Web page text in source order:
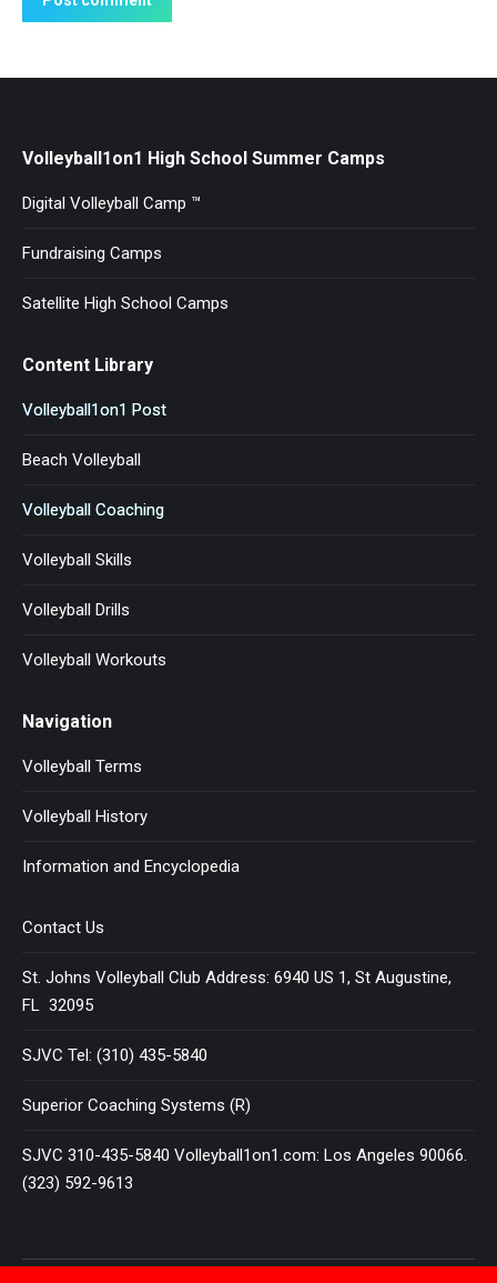
Volleyball1on1 High School Summer Camps
Digital Volleyball Camp ™
Fundraising Camps
Satellite High School Camps
Content Library
Volleyball1on1 Post
Beach Volleyball
Volleyball Coaching
Volleyball Skills
Volleyball Drills
Volleyball Workouts
Navigation
Volleyball Terms
Volleyball History
Information and Encyclopedia
Contact Us
St. Johns Volleyball Club Address: 6940 US 1, St Augustine,
FL 32095
SJVC Tel: (310) 435-5840
Superior Coaching Systems (R)
SJVC 310-435-5840 Volleyball1on1.com: Los Angeles 90066.
(323) 592-9613